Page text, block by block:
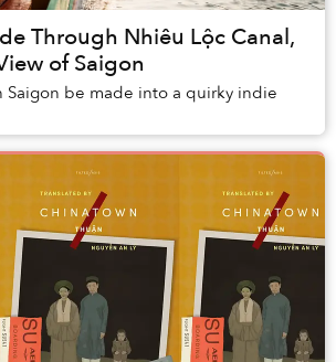
Through Nhiêu Lộc Canal,
of Saigon
Saigon be made into a quirky indie